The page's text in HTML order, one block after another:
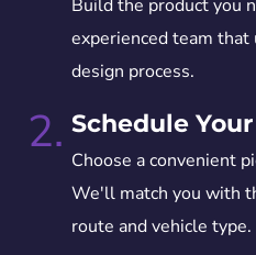
Build the product you
experienced team that
design process.
2. Schedule
Choose a convenient
We'll match you with
route and vehicle type.